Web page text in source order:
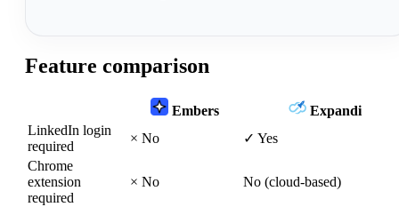
Feature comparison
Embers
Expandi
LinkedIn login
required
× No ✓ Yes
Chrome
extension
required
× No No (cloud-based)